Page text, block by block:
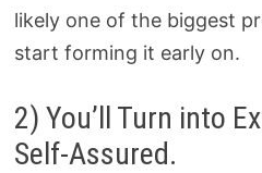
likely one of the biggest
start forming it early on.
2) You’ll Turn into
Self-Assured.